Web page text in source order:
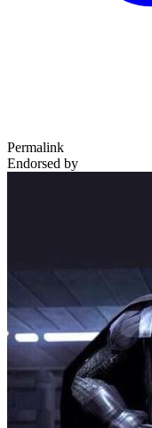
Permalink
Endorsed by